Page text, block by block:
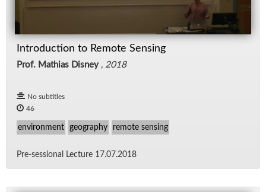
Introduction to Remote Sensing
Prof. Mathias Disney, 2018
No subtitles
46
environment geography remote sensing
Pre-ses­sional Lec­ture 17.07.2018